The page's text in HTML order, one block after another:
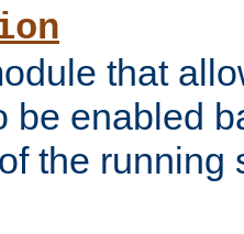
that
be enabled
the running